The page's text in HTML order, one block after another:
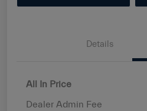
Details
All In Price
Dealer Admin Fee